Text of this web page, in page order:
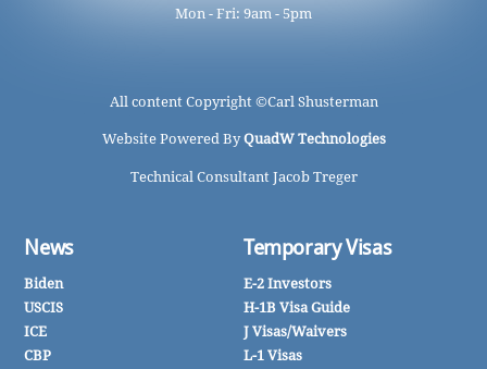
Mon - Fri: 9am - 5pm
All content Copyright ©Carl Shusterman
Website Powered ByQuadW Technologies
Technical Consultant Jacob Treger
News
Biden
USCIS
ICE
CBP
Temporary Visas
E-2 Investors
H-1B Visa Guide
J Visas/Waivers
L-1 Visas